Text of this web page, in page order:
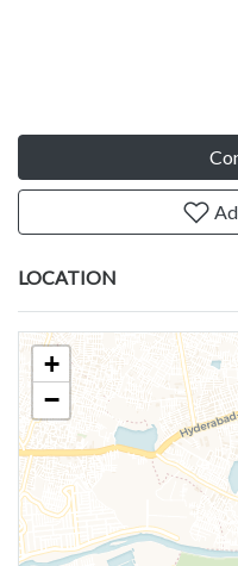
LOCATION
+
−